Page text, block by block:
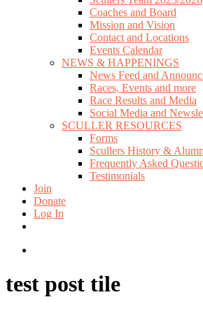
Coaches and Board
Mission and Vision
Contact and Locations
Events Calendar
NEWS & HAPPENINGS
News Feed and
Races, Events and more
Race Results and Media
Social Media and
SCULLER RESOURCES
Forms
Scullers History &
Frequently Asked
Testimonials
Join
Donate
Log In
test post tile